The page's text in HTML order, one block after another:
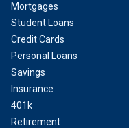
Mortgages
Student Loans
Credit Cards
Personal Loans
Savings
Insurance
401k
Retirement